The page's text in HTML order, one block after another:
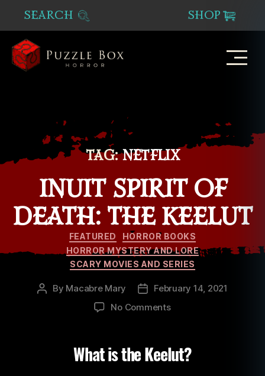
SEARCH SHOP
TAG: NETFLIX
INUIT SPIRIT OF
DEATH: THE KEELUT
Categories
FEATURED
HORROR BOOKS
HORROR MYSTERY AND LORE
SCARY MOVIES AND SERIES
Post
By Macabre Mary
PostFebruary 14, 2021
No Commentson
of
Death:
What is the Keelut?